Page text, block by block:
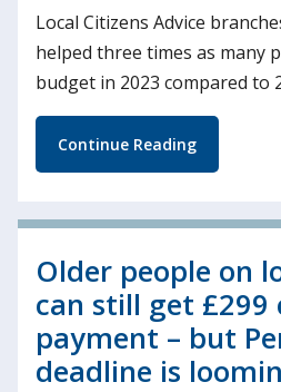
Local Citizens Advice
helped three times as many
budget in 2023 compared to
Continue Reading
Older people on
can still get
payment – but
deadline is